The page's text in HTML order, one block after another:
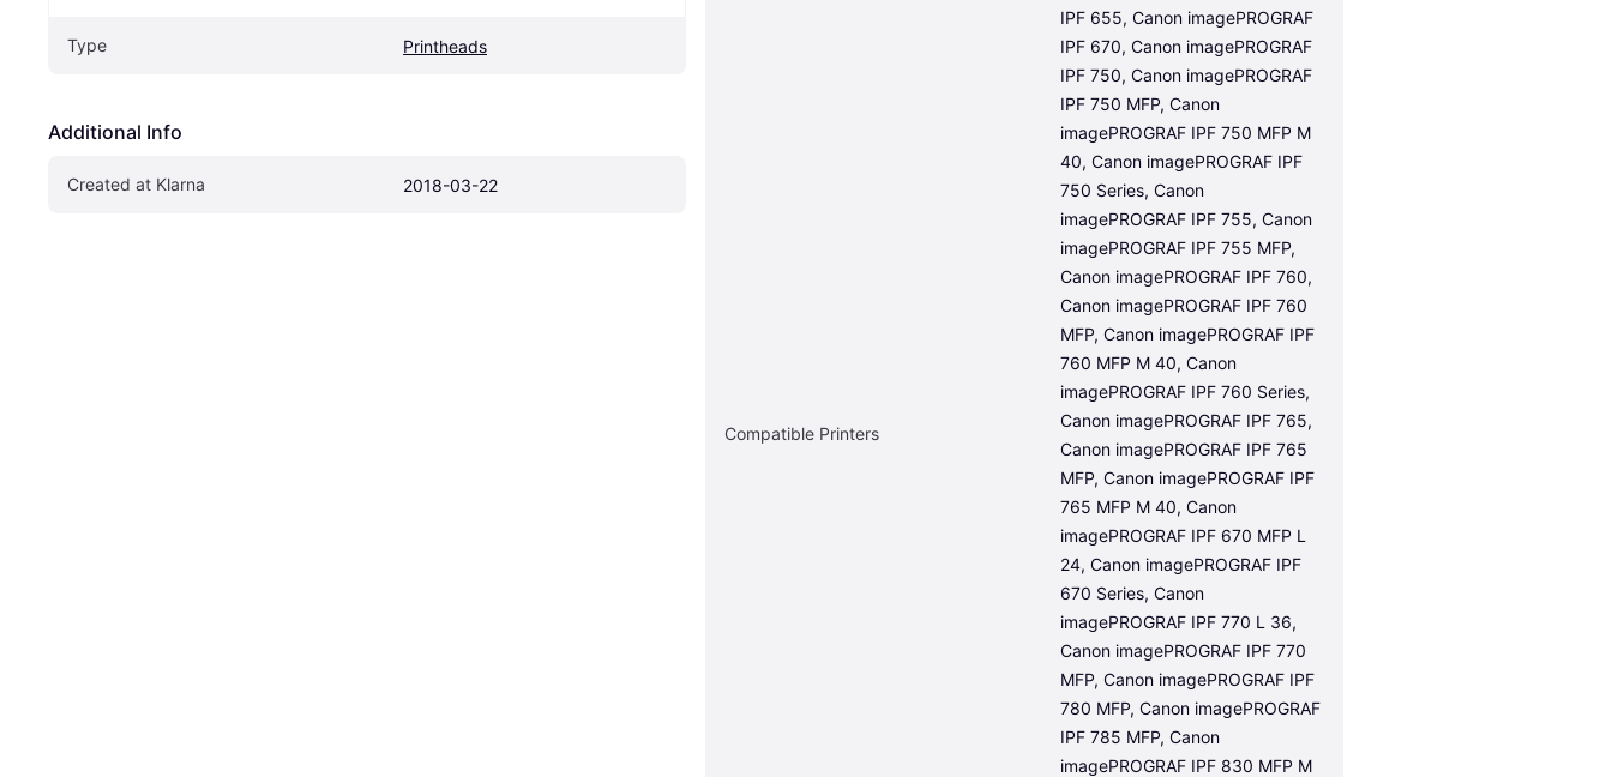
Type Printheads
Additional Info
Created at Klarna 2018-03-22
Compatible Printers
IPF 655, Canon imagePROGRAF
IPF 670, Canon imagePROGRAF
IPF 750, Canon imagePROGRAF
IPF 750 MFP, Canon
imagePROGRAF IPF 750 MFP M
40, Canon imagePROGRAF IPF
750 Series, Canon
imagePROGRAF IPF 755, Canon
imagePROGRAF IPF 755 MFP,
Canon imagePROGRAF IPF 760,
Canon imagePROGRAF IPF 760
MFP, Canon imagePROGRAF IPF
760 MFP M 40, Canon
imagePROGRAF IPF 760 Series,
Canon imagePROGRAF IPF 765,
Canon imagePROGRAF IPF 765
MFP, Canon imagePROGRAF IPF
765 MFP M 40, Canon
imagePROGRAF IPF 670 MFP L
24, Canon imagePROGRAF IPF
670 Series, Canon
imagePROGRAF IPF 770 L 36,
Canon imagePROGRAF IPF 770
MFP, Canon imagePROGRAF IPF
780 MFP, Canon imagePROGRAF
IPF 785 MFP, Canon
imagePROGRAF IPF 830 MFP M